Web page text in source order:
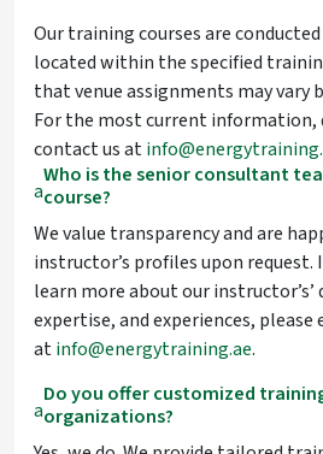
Our training courses are
located within the specified
that venue assignments may vary
For the most current
contact us at
a
Who is the senior consultant
course?
We value transparency and are
instructor’s profiles upon request.
learn more about our
expertise, and experiences, please
atinfo@energytraining.ae.
a
Do you offer customized
organizations?